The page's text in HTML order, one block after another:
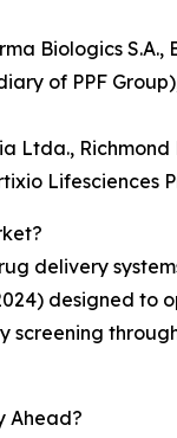
Biologics
of PPF
Ltda.,
Lifesciences
delivery
designed
screening
Ahead?